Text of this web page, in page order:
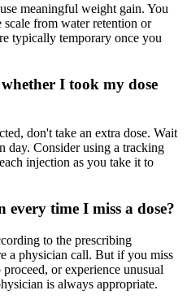
meaningful weight gain. You
from water retention or
typically temporary once you
I took my dose
don't take an extra dose. Wait
day. Consider using a tracking
injection as you take it to
time I miss a dose?
to the prescribing
a physician call. But if you miss
or experience unusual
is always appropriate.